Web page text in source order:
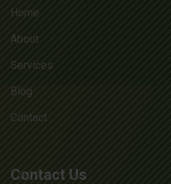
Home
About
Services
Blog
Contact
Contact Us